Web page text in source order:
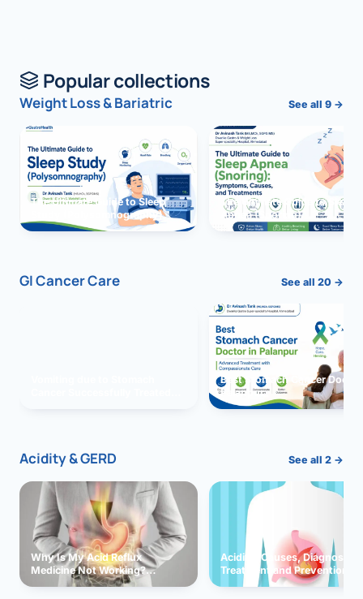
Popular collections
Weight Loss & Bariatric See all 9 →
The Ultimate Guide to Sleep
Study (Polysomnography)
The Ultimate Guide to Sleep
Apnea (Snoring)
GI Cancer Care See all 20 →
Best Stomach Cancer
Palanpur
Acidity & GERD See all 2 →
Why Is My Acid Reflux
Medicine Not Working?
Exploring Possible Reasons
Acidity: Causes, Diagnosis,
Treatment and Prevention